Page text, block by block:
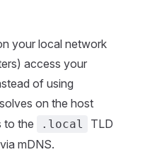
your local network
access your
of using
on the host
to the
.local
TLD
mDNS.